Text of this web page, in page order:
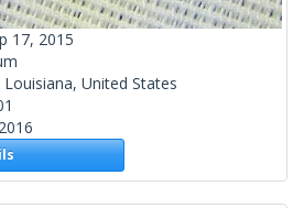
17, 2015
United States